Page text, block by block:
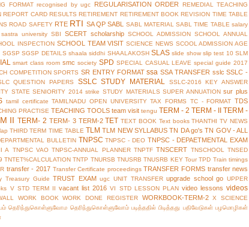
FORMAT recognised by ugc REGULARISATION ORDER
REMEDIAL TEACHING
REPORT CARD RESULTS RETIREMENT RETIREMENT BOOK REVISION TIME TABLE
ROAD SAFETY RTE RTI SA QP SABL SABL MATERIAL SABL TIME TABLE salary
sastra university SBI SCERT scholarship SCHOOL ADMISSION SCHOOL ANNUAL
INSPECTION SCHOOL TEAM VISIT SCIENCE NEWS SCOOL ADMISSION AGE
SGSP SGSP DETAILS shaala siddhi SHAALAKOSH SLAS slide show slip test 10 SLM
smart class room smc society SPD SPECIAL CASUAL LEAVE special guide 2017
COMPETITION SPORTS SR ENTRY FORMAT ssa SSA TRANSFER sslc SSLC -
QUESTION PAPERS SSLC STUDY MATERIAL
SSLC-2016 KEY ANSWER
STATE SENIORITY 2014 strike STUDY MATERIALS SUPER ANNUATION sur plus
tamil certificate TAMILNADU OPEN UNIVERSITY TAX FORMS TC - FORMAT TDS
PRACTISE TEACHING TOOLS team visit tengu TERM - 2 TERM - II
TERM -
II TERM- 2 TERM- 3 TERM-2 TET TEXT BOOK Text books THANTHI TV NEWS
THIRD TERM TIME TABLE TLM TLM NEW SYLLABUS TN DA go's TN GOV - ALL
BULLETIN TNPSC TNPSC - DEO TNPSC - DEPAETMENTAL EXAM
A TNPSC VAO TNPSC-ANNUAL PLANNER TNPTF TNSCERT TNSCHOOL TNSED
TNTET%CALCULATION TNTP TNURSB TNUSRB TNUSRB KEY Tour TPD Train timings
transfer - 2017 Transfer Certificate proceedings TRANSFER FORMS transfer news
Treasury Guide TRUST EXAM ugc UNIT TRANSFER upgrade school go UPPER
V STD TERM II vacant list 2016 VI STD LESSON PLAN video lessons videos
WORK BOOK WORK DONE REGISTER WORKBOOK-TERM-2
X SCIENCE
தெரிந்துகொள்ளுவோம தெரிந்துகொள்ளுவோம் படித்ததில் பிடித்தது பதிவேடுகள் பழமொழிகள்